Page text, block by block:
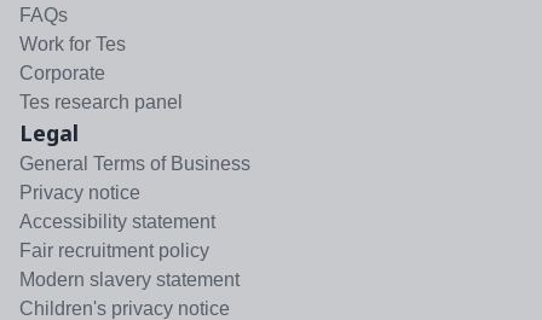
FAQs
Work for Tes
Corporate
Tes research panel
Legal
General Terms of Business
Privacy notice
Accessibility statement
Fair recruitment policy
Modern slavery statement
Children's privacy notice